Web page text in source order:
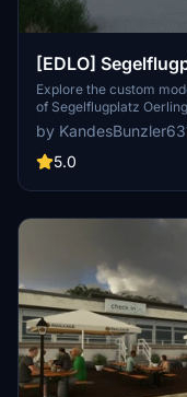
[EDLO]
Explore the custom
of Segelflugplatz
download the required
"oerlinghausen.rar" file
experience. Support
by
5.0